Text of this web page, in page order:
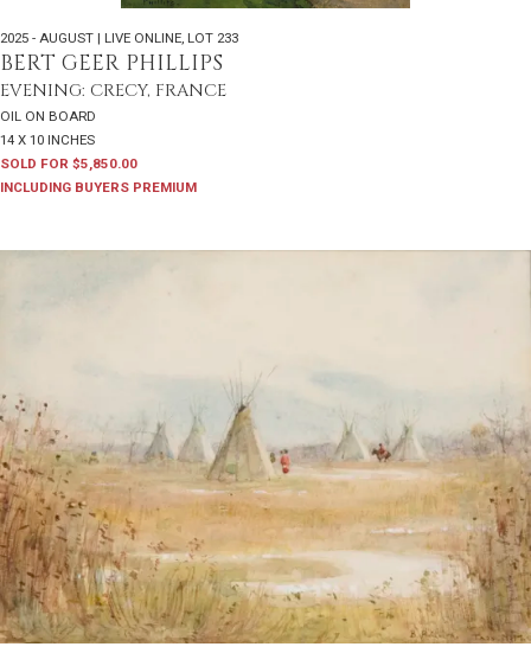
2025 - AUGUST | LIVE ONLINE, LOT 233
BERT GEER PHILLIPS
EVENING: CRECY, FRANCE
OIL ON BOARD
14 X 10 INCHES
SOLD FOR $5,850.00
INCLUDING BUYERS PREMIUM